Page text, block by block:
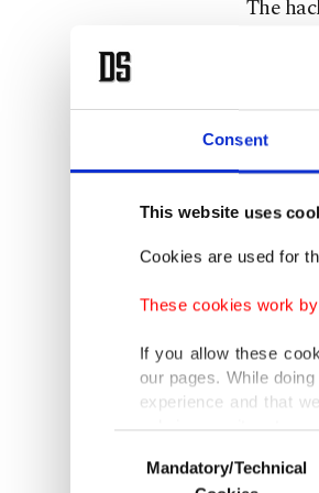
Consent
This website uses
Cookies are used for
These cookies work
If you allow these
our pages. While
experience and that
only income item to
In any case, if users
Selection
Mandatory/Technical
The
It was
the
The
them
the
"At this